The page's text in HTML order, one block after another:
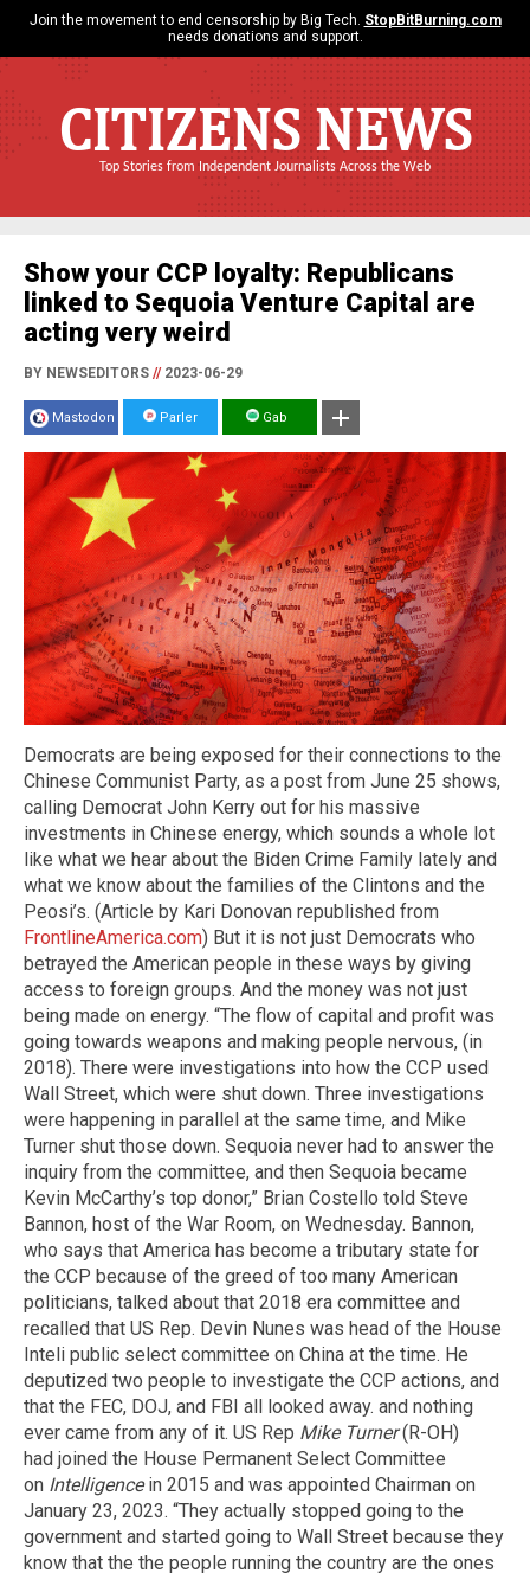
Join the movement to end censorship by Big Tech. StopBitBurning.com
needs donations and support.
CITIZENS NEWS
Top Stories from Independent Journalists Across the Web
Show your CCP loyalty: Republicans
linked to Sequoia Venture Capital are
acting very weird
BY NEWSEDITORS //2023-06-29
Mastodon Parler Gab
Democrats are being exposed for their connections to the
Chinese Communist Party, as a post from June 25 shows,
calling Democrat John Kerry out for his massive
investments in Chinese energy, which sounds a whole lot
like what we hear about the Biden Crime Family lately and
what we know about the families of the Clintons and the
Peosi’s. (Article by Kari Donovan republished from
FrontlineAmerica.com) But it is not just Democrats who
betrayed the American people in these ways by giving
access to foreign groups. And the money was not just
being made on energy. “The flow of capital and profit was
going towards weapons and making people nervous, (in
2018). There were investigations into how the CCP used
Wall Street, which were shut down. Three investigations
were happening in parallel at the same time, and Mike
Turner shut those down. Sequoia never had to answer the
inquiry from the committee, and then Sequoia became
Kevin McCarthy’s top donor,” Brian Costello told Steve
Bannon, host of the War Room, on Wednesday. Bannon,
who says that America has become a tributary state for
the CCP because of the greed of too many American
politicians, talked about that 2018 era committee and
recalled that US Rep. Devin Nunes was head of the House
Inteli public select committee on China at the time. He
deputized two people to investigate the CCP actions, and
that the FEC, DOJ, and FBI all looked away. and nothing
ever came from any of it. US Rep Mike Turner(R-OH)
had joined the House Permanent Select Committee
on Intelligencein 2015 and was appointed Chairman on
January 23, 2023. “They actually stopped going to the
government and started going to Wall Street because they
know that the the people running the country are the ones